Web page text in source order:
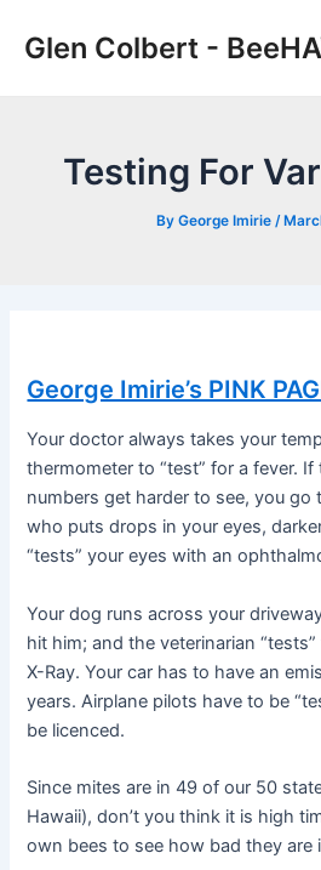
Glen Colbert -
Testing For
By George Imirie /
George Imirie’s PINK
Your doctor always takes your
thermometer to “test” for a fever.
numbers get harder to see, you
who puts drops in your eyes,
“tests” your eyes with an
Your dog runs across your
hit him; and the veterinarian
X-Ray. Your car has to have an
years. Airplane pilots have to be
be licenced.
Since mites are in 49 of our 50
Hawaii), don’t you think it is high
own bees to see how bad they are